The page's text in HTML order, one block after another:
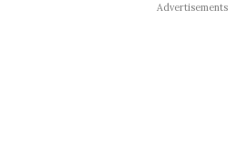
Advertisements